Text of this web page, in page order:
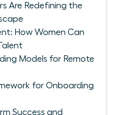
Are Redefining the
How Women Can
Models for Remote
for Onboarding
Success and